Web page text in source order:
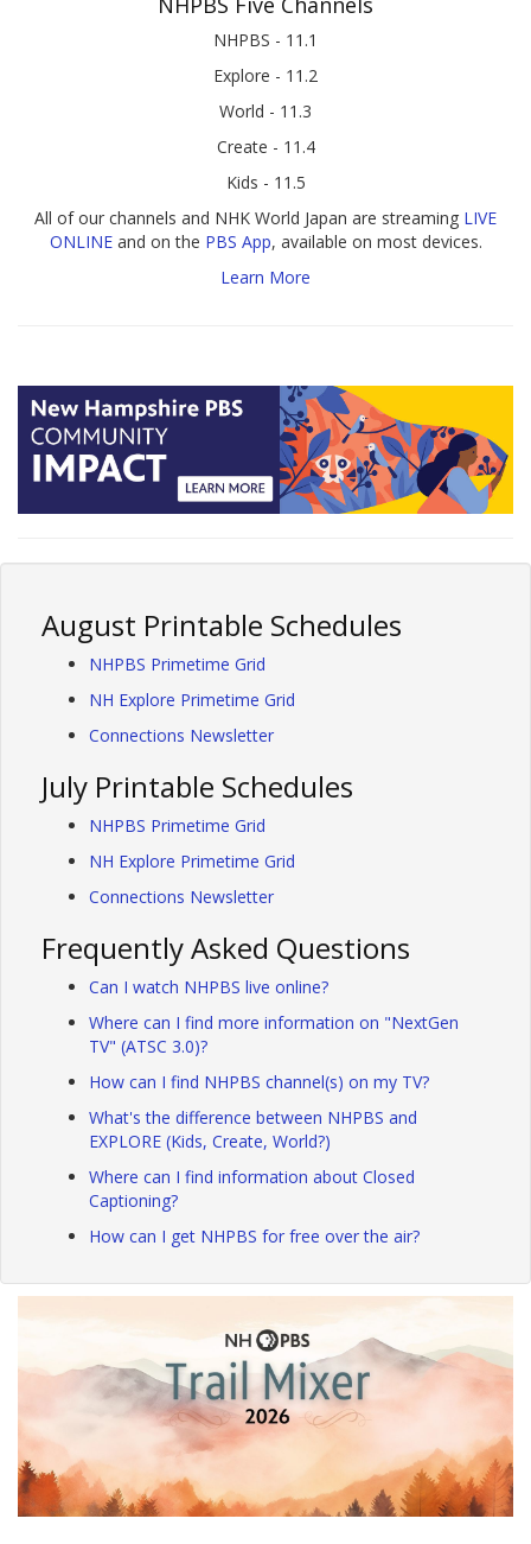
NHPBS - 11.1
Explore - 11.2
World - 11.3
Create - 11.4
Kids - 11.5
All of our channels and NHK World Japan are streaming LIVE
ONLINEand on the PBS App, available on most devices.
Learn More
August Printable Schedules
NHPBS Primetime Grid
NH Explore Primetime Grid
Connections Newsletter
July Printable Schedules
NHPBS Primetime Grid
NH Explore Primetime Grid
Connections Newsletter
Frequently Asked Questions
Can I watch NHPBS live online?
Where can I find more information on "NextGen
TV" (ATSC 3.0)?
How can I find NHPBS channel(s) on my TV?
What's the difference between NHPBS and
EXPLORE (Kids, Create, World?)
Where can I find information about Closed
Captioning?
How can I get NHPBS for free over the air?